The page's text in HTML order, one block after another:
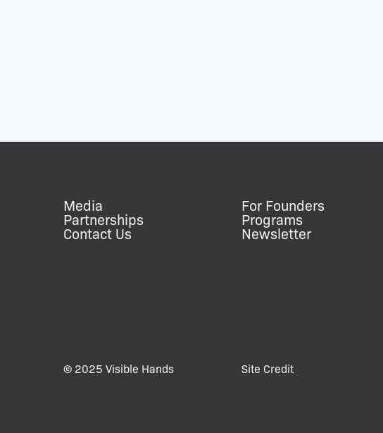
Media
Partnerships
Contact Us
For Founders
Programs
Newsletter
© 2025 Visible Hands Site Credit